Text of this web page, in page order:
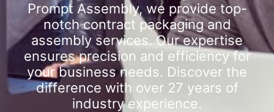
Prompt Assembly, we provide top-
notch contract packaging and
assembly services. Our expertise
ensures precision and efficiency for
your business needs. Discover the
difference with over 27 years of
industry experience.